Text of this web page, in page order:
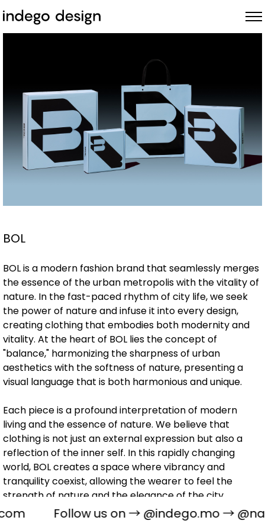
BOL
BOL is a modern fashion brand that seamlessly merges
the essence of the urban metropolis with the vitality of
nature. In the fast-paced rhythm of city life, we seek
the power of nature and infuse it into every design,
creating clothing that embodies both modernity and
vitality. At the heart of BOL lies the concept of
"balance," harmonizing the sharpness of urban
aesthetics with the softness of nature, presenting a
visual language that is both harmonious and unique.
Each piece is a profound interpretation of modern
living and the essence of nature. We believe that
clothing is not just an external expression but also a
reflection of the inner self. In this rapidly changing
world, BOL creates a space where vibrancy and
tranquility coexist, allowing the wearer to feel the
strength of nature and the elegance of the city.
BOL, meticulously crafted by our graphic design
Follow us on →@indego.mo→